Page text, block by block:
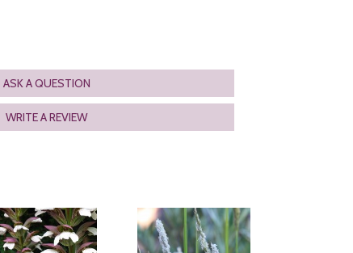
ASK A QUESTION
WRITE A REVIEW